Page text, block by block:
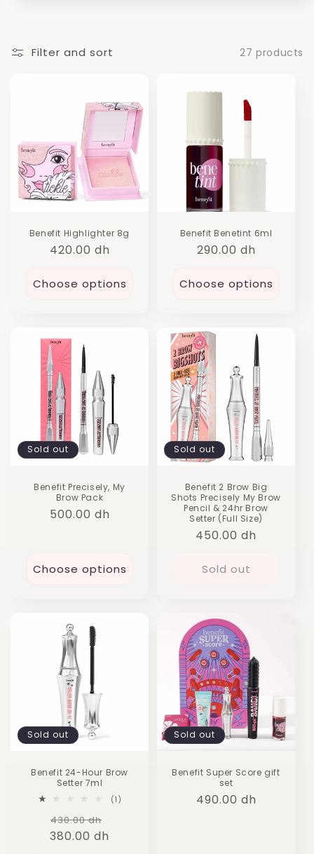
n Filter and sort 27 products
Benefit Highlighter 8g
Regular
420.00 dh
Choose options
Benefit Benetint 6ml
Regular
290.00 dh
Choose options
Sold out
Benefit Precisely, My
Brow Pack
Regular
500.00 dh
Choose options
Sold out
Benefit 2 Brow Big
Shots Precisely My Brow
Pencil & 24hr Brow
Setter (Full Size)
Regular
450.00 dh
Sold out
Sold out
Benefit 24-Hour Brow
Setter 7ml
(1)
Regular
price
430.00 dh
380.00 dh
Sold out
Benefit Super Score gift
set
Regular
490.00 dh